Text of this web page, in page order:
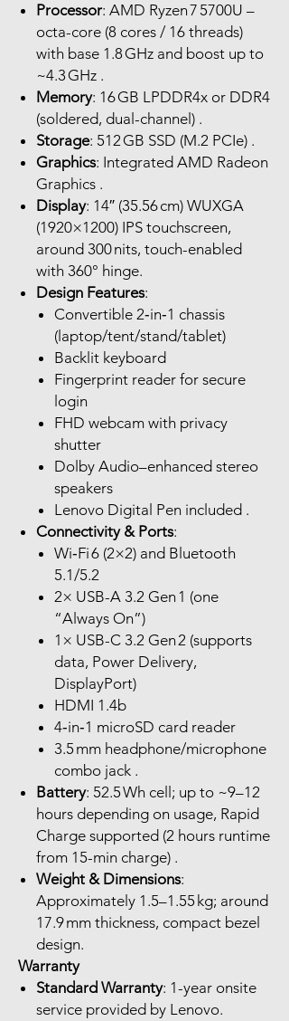
Processor: AMD Ryzen 7 5700U –
octa-core (8 cores / 16 threads)
with base 1.8 GHz and boost up to
~4.3 GHz .
Memory: 16 GB LPDDR4x or DDR4
(soldered, dual-channel) .
Storage: 512 GB SSD (M.2 PCIe) .
Graphics: Integrated AMD Radeon
Graphics .
Display: 14″ (35.56 cm) WUXGA
(1920×1200) IPS touchscreen,
around 300 nits, touch-enabled
with 360° hinge.
Design Features:
Convertible 2‑in‑1 chassis
(laptop/tent/stand/tablet)
Backlit keyboard
Fingerprint reader for secure
login
FHD webcam with privacy
shutter
Dolby Audio–enhanced stereo
speakers
Lenovo Digital Pen included .
Connectivity & Ports:
Wi‑Fi 6 (2×2) and Bluetooth
5.1/5.2
2× USB-A 3.2 Gen 1 (one
“Always On”)
1× USB-C 3.2 Gen 2 (supports
data, Power Delivery,
DisplayPort)
HDMI 1.4b
4‑in‑1 microSD card reader
3.5 mm headphone/microphone
combo jack .
Battery: 52.5 Wh cell; up to ~9–12
hours depending on usage, Rapid
Charge supported (2 hours runtime
from 15-min charge) .
Weight & Dimensions:
Approximately 1.5–1.55 kg; around
17.9 mm thickness, compact bezel
design.
Warranty
Standard Warranty: 1-year onsite
service provided by Lenovo.